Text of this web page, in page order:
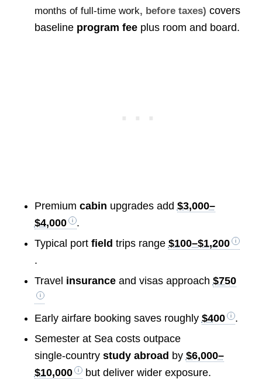
months of full-time work, before taxes) covers
baseline program feeplus room and board.
Premium cabin upgrades add $3,000–
$4,000
.
Typical port field trips range $100–$1,200
.
Travel insuranceand visas approach $750
Early airfare booking saves roughly $400
.
Semester at Sea costs outpace
single‑country study abroad by $6,000–
$10,000
but deliver wider exposure.